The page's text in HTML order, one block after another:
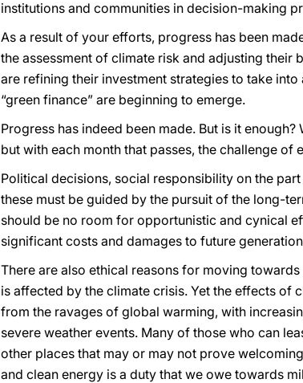
institutions and communities in decision-making
As a result of your efforts, progress has been
the assessment of climate risk and adjusting
are refining their investment strategies to take
“green finance” are beginning to emerge.
Progress has indeed been made. But is it
but with each month that passes, the challenge
Political decisions, social responsibility on the
these must be guided by the pursuit of the long-
should be no room for opportunistic and cynical
significant costs and damages to future
There are also ethical reasons for moving
is affected by the climate crisis. Yet the effects of
from the ravages of global warming, with
severe weather events. Many of those who can
other places that may or may not prove
and clean energy is a duty that we owe towards